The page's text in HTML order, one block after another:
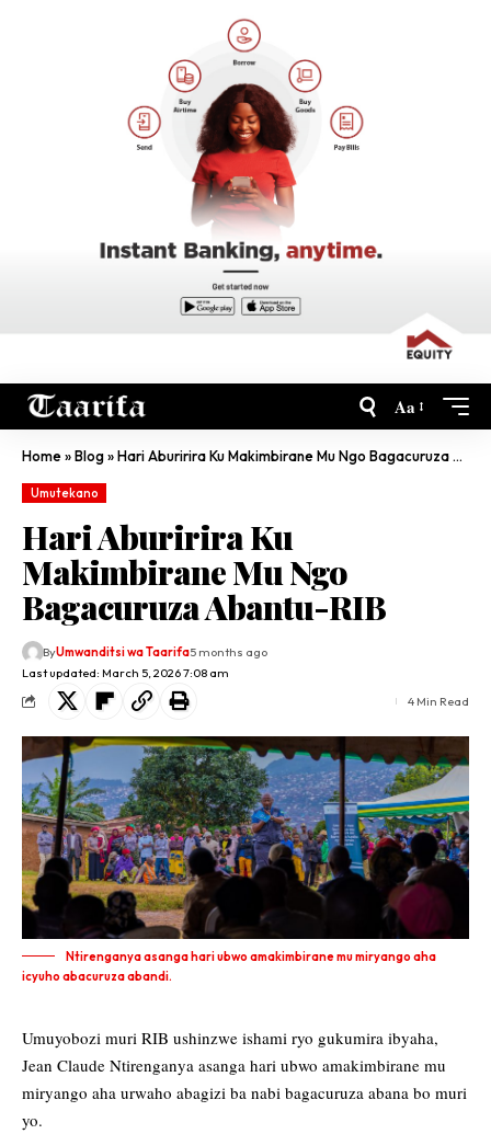
Aa
Home»Blog»Hari Aburirira Ku Makimbirane Mu Ngo Bagacuruza Abantu-RIB
Umutekano
Hari Aburirira Ku
Makimbirane Mu Ngo
Bagacuruza Abantu-RIB
Last updated: March 5, 2026 7:08 am
ByUmwanditsi wa Taarifa5 months ago
4 Min Read
Ntirenganya asanga hari ubwo amakimbirane mu miryango aha
icyuho abacuruza abandi.
Umuyobozi muri RIB ushinzwe ishami ryo gukumira ibyaha,
Jean Claude Ntirenganya asanga hari ubwo amakimbirane mu
miryango aha urwaho abagizi ba nabi bagacuruza abana bo muri
yo.